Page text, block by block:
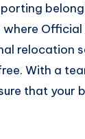
relocation
With a
that your